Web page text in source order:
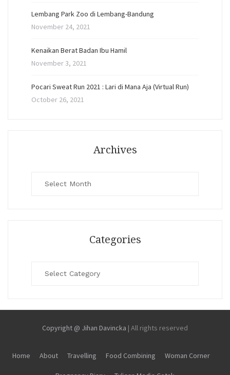
Lembang Park Zoo di Lembang-Bandung
November 24, 2021
Kenaikan Berat Badan Ibu Hamil
November 3, 2021
Pocari Sweat Run 2021 : Lari di Mana Aja (Virtual Run)
October 26, 2021
Archives
Categories
Copyright @ Jihan Davincka | All rights reserved
Home About Travelling Food Combining Woman Corner